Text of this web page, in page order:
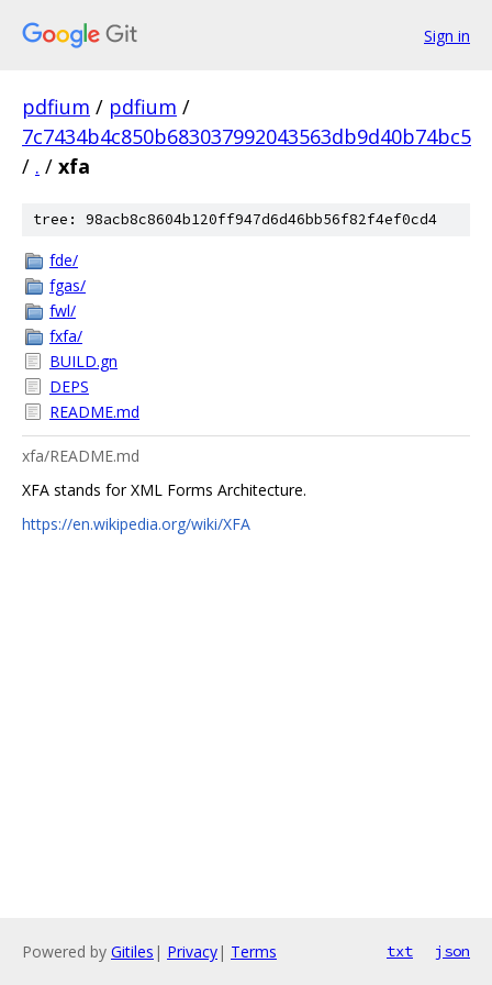
Sign in
pdfium / pdfium /
7c7434b4c850b683037992043563db9d40b74bc5
/ . / xfa
tree: 98acb8c8604b120ff947d6d46bb56f82f4ef0cd4
fde/
fgas/
fwl/
fxfa/
BUILD.gn
DEPS
README.md
xfa/README.md
XFA stands for XML Forms Architecture.
https://en.wikipedia.org/wiki/XFA
Powered by Gitiles | Privacy| Terms txt json